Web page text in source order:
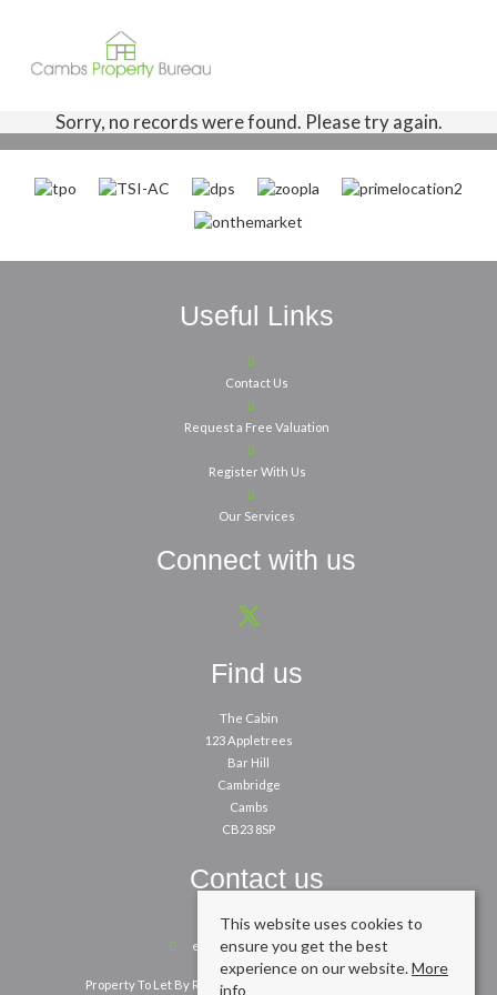
Sorry, no records were found. Please try again.
Useful Links
Contact Us
Request a Free Valuation
Register With Us
Our Services
Connect with us
Find us
The Cabin
123 Appletrees
Bar Hill
Cambridge
Cambs
CB23 8SP
Contact us
01954 260200
enquiries@cpbm.co.uk
Property To Let By Region
This website uses cookies to
ensure you get the best
experience on our website.More
info